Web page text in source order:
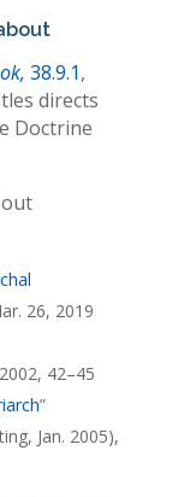
38.9.1,
directs
Doctrine
26, 2019
42–45
”
Jan. 2005),